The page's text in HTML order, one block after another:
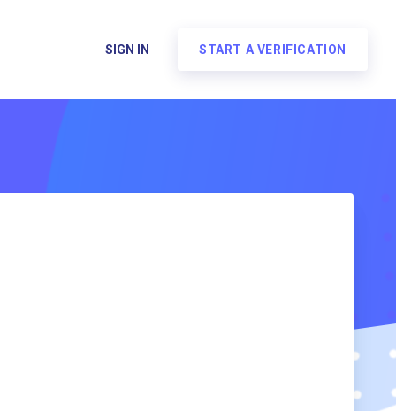
SIGN IN START A VERIFICATION